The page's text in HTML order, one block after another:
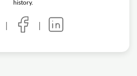
history.
| |